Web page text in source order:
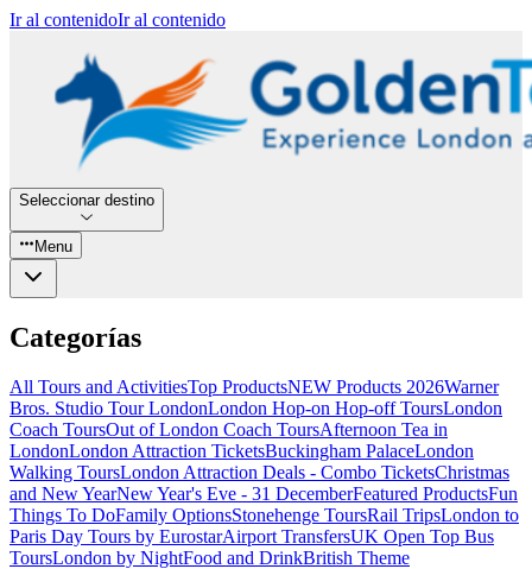
Ir al contenidoIr al contenido
Seleccionar destino
Menu
Categorías
All Tours and ActivitiesTop ProductsNEW Products 2026Warner
Bros. Studio Tour LondonLondon Hop-on Hop-off ToursLondon
Coach ToursOut of London Coach ToursAfternoon Tea in
LondonLondon Attraction TicketsBuckingham PalaceLondon
Walking ToursLondon Attraction Deals - Combo TicketsChristmas
and New YearNew Year's Eve - 31 DecemberFeatured ProductsFun
Things To DoFamily OptionsStonehenge ToursRail TripsLondon to
Paris Day Tours by EurostarAirport TransfersUK Open Top Bus
ToursLondon by NightFood and DrinkBritish Theme